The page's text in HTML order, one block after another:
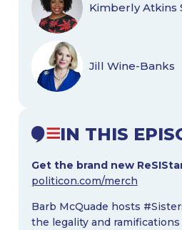
IN THIS
Get the brand new
politicon.com/merch
Barb McQuade hosts
the legality and
Kimberly Atkins
Jill Wine-Banks